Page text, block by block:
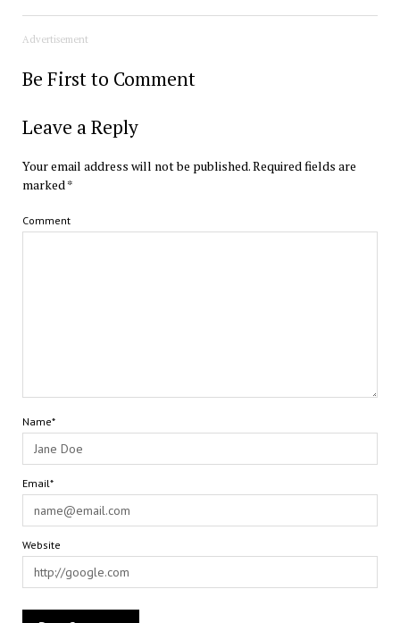
Advertisement
Be First to Comment
Leave a Reply
Your email address will not be published.Required fields are
marked*
Comment
Name*
Email*
Website